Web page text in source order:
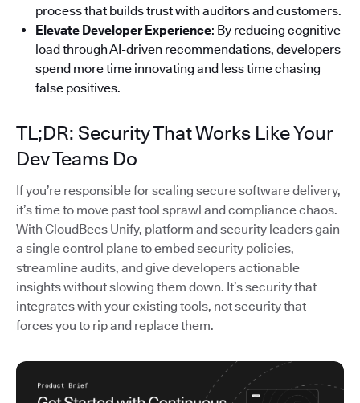
process that builds trust with auditors and customers.
Elevate Developer Experience: By reducing cognitive
load through AI-driven recommendations, developers
spend more time innovating and less time chasing
false positives.
TL;DR: Security That Works Like Your
Dev Teams Do
If you’re responsible for scaling secure software delivery,
it’s time to move past tool sprawl and compliance chaos.
With CloudBees Unify, platform and security leaders gain
a single control plane to embed security policies,
streamline audits, and give developers actionable
insights without slowing them down. It’s security that
integrates with your existing tools, not security that
forces you to rip and replace them.